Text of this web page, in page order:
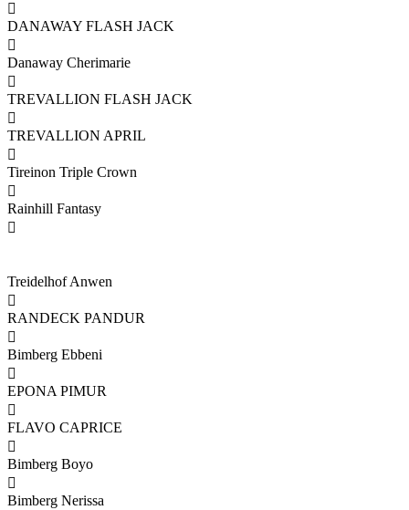

DANAWAY FLASH JACK

Danaway Cherimarie

TREVALLION FLASH JACK

TREVALLION APRIL

Tireinon Triple Crown

Rainhill Fantasy

Treidelhof Anwen

RANDECK PANDUR

Bimberg Ebbeni

EPONA PIMUR

FLAVO CAPRICE

Bimberg Boyo

Bimberg Nerissa